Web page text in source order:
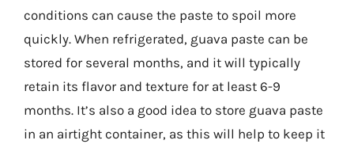
conditions can cause the paste to spoil more
quickly. When refrigerated, guava paste can be
stored for several months, and it will typically
retain its flavor and texture for at least 6-9
months. It’s also a good idea to store guava paste
in an airtight container, as this will help to keep it